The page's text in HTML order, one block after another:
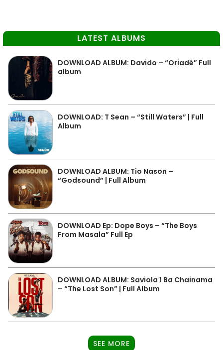
LATEST ALBUMS
DOWNLOAD ALBUM: Davido – “Oriadé” Full
album
DOWNLOAD: T Sean – “Still Waters” | Full
Album
DOWNLOAD ALBUM: Tio Nason –
“Godsound” | Full Album
DOWNLOAD Ep: Dope Boys – “The Boys
From Masala” Full Ep
DOWNLOAD ALBUM: Saviola 1 Ba Chainama
– “The Lost Son” | Full Album
SEE MORE